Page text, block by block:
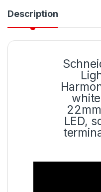
Description
LED,